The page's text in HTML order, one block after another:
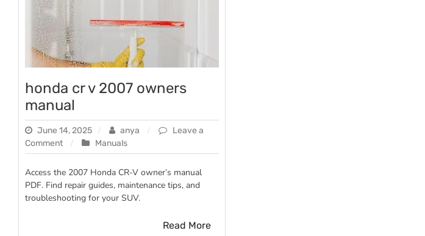
honda cr v 2007 owners
manual
June 14, 2025 anya
Leave a
Comment
on
honda
cr
2007
Manuals
Access the 2007 Honda CR-V owner’s manual
PDF. Find repair guides, maintenance tips, and
troubleshooting for your SUV.
Read More